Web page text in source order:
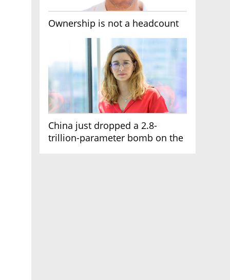
Ownership is not a headcount
China just dropped a 2.8-
trillion-parameter bomb on the